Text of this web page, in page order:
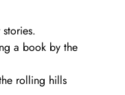
a book by the
rolling hills